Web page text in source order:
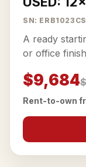
SN:
A ready
or office
$9,684
Rent-to-own